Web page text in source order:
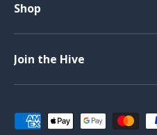
Shop
Join the Hive
Payment methods accepted